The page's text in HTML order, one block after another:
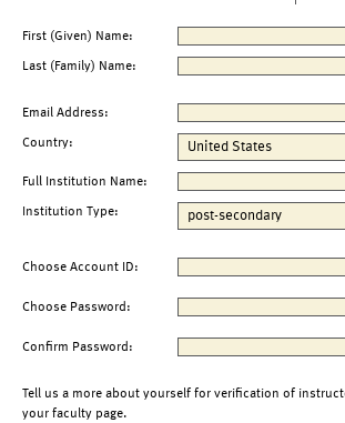
First (Given) Name:
Last (Family) Name:
Email Address:
Country:
Full Institution Name:
Institution Type:
Choose Account ID:
Choose Password:
Confirm Password:
Tell us a more about yourself for verification of
your faculty page.